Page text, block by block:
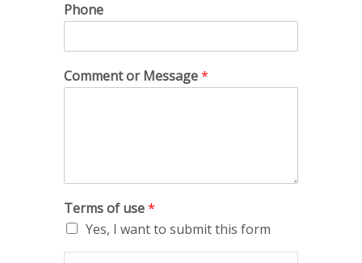
Phone
Comment or Message*
Terms of use*
Yes, I want to submit this form